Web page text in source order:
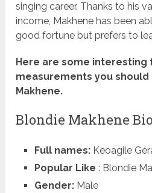
singing career. Thanks to his
income, Makhene has been
good fortune but prefers to
Here are some interesting
measurements you
Makhene.
Blondie Makhene
Full names:Keoagile
Popular Like : Blondie
Gender:Male